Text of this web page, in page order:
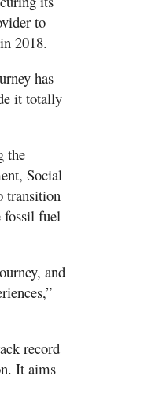
to
2018.
has
it totally
the
Social
transition
fossil fuel
and
record
It aims